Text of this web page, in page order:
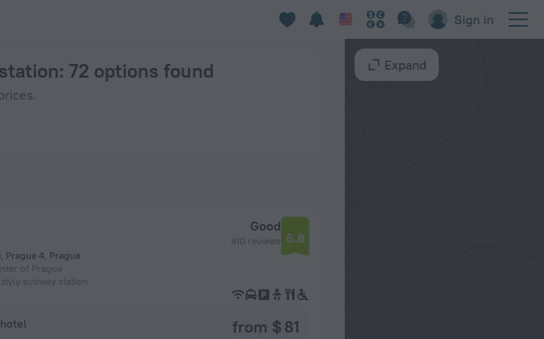
Sign in
: 72 options found
Prague 4, Prague
of Prague
subway station
Good
910 reviews 6.8
from $ 81
Expand
prices in Prague